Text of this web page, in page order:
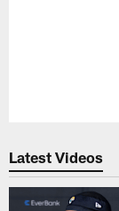
Latest Videos